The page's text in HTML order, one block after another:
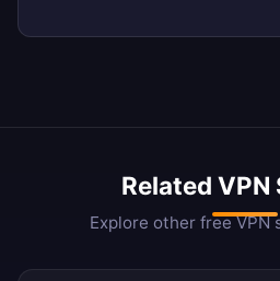
Related VPN
Explore other free VPN